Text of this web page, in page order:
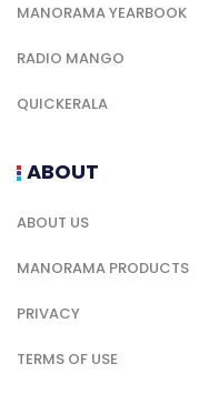
MANORAMA YEARBOOK
RADIO MANGO
QUICKERALA
ABOUT
ABOUT US
MANORAMA PRODUCTS
PRIVACY
TERMS OF USE